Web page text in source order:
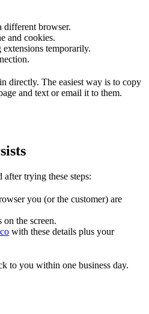
different browser.
and cookies.
temporarily.
directly. The easiest way is to copy
and text or email it to them.
trying these steps:
you (or the customer) are
on the screen.
with these details plus your
to you within one business day.